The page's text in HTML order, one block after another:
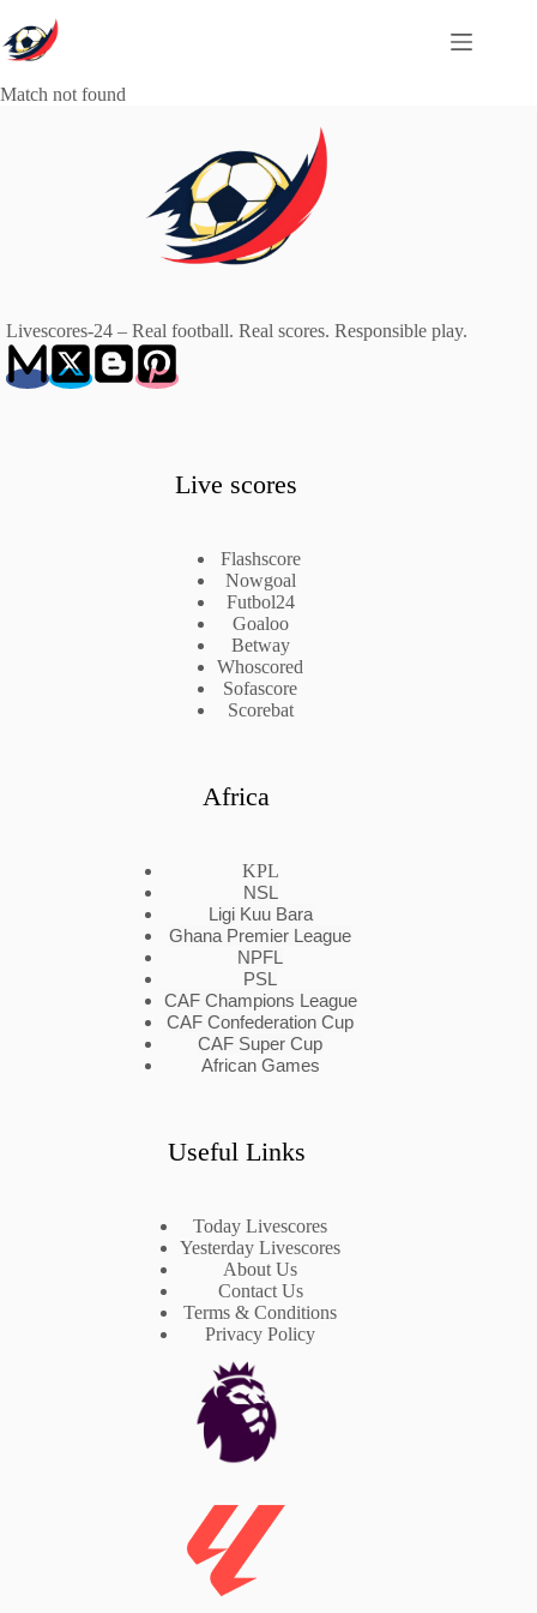
to
content
Match not found
Livescores-24 – Real football. Real scores. Responsible play.
Live scores
Flashscore
Nowgoal
Futbol24
Goaloo
Betway
Whoscored
Sofascore
Scorebat
Africa
KPL
NSL
Ligi Kuu Bara
Ghana Premier League
NPFL
PSL
CAF Champions League
CAF Confederation Cup
CAF Super Cup
African Games
Useful Links
Today Livescores
Yesterday Livescores
About Us
Contact Us
Terms & Conditions
Privacy Policy